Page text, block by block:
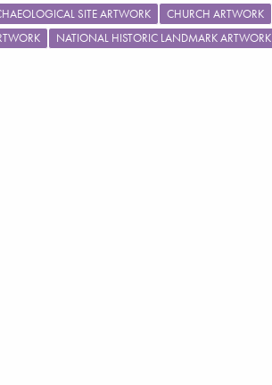
SITE ARTWORK CHURCH ARTWORK
NATIONAL HISTORIC LANDMARK ARTWORK